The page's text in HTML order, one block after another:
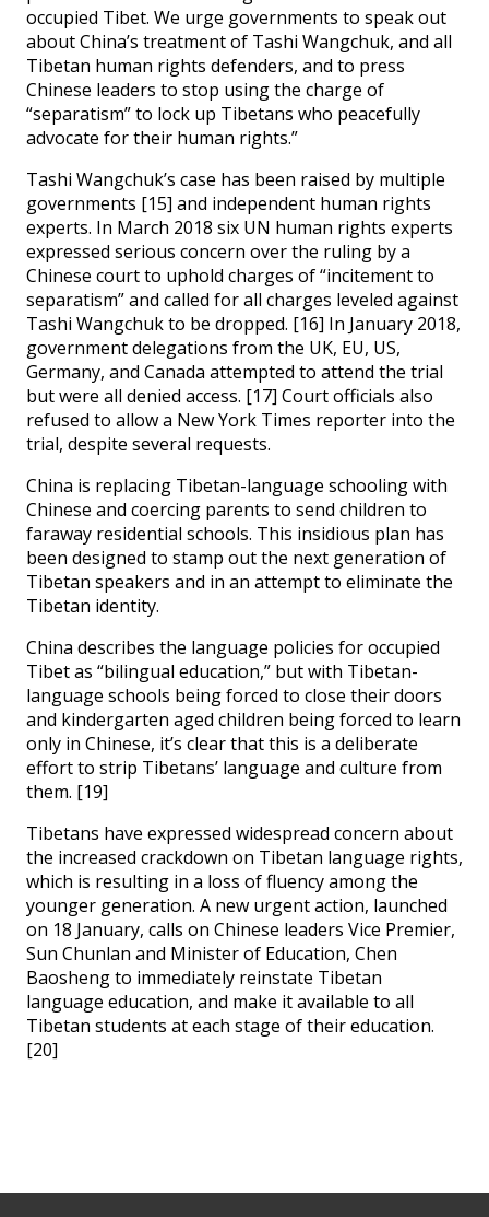
occupied Tibet. We urge governments to speak out
about China’s treatment of Tashi Wangchuk, and all
Tibetan human rights defenders, and to press
Chinese leaders to stop using the charge of
“separatism” to lock up Tibetans who peacefully
advocate for their human rights.”
Tashi Wangchuk’s case has been raised by multiple
governments [15] and independent human rights
experts. In March 2018 six UN human rights experts
expressed serious concern over the ruling by a
Chinese court to uphold charges of “incitement to
separatism” and called for all charges leveled against
Tashi Wangchuk to be dropped. [16] In January 2018,
government delegations from the UK, EU, US,
Germany, and Canada attempted to attend the trial
but were all denied access. [17] Court officials also
refused to allow a New York Times reporter into the
trial, despite several requests.
China is replacing Tibetan-language schooling with
Chinese and coercing parents to send children to
faraway residential schools. This insidious plan has
been designed to stamp out the next generation of
Tibetan speakers and in an attempt to eliminate the
Tibetan identity.
China describes the language policies for occupied
Tibet as “bilingual education,” but with Tibetan-
language schools being forced to close their doors
and kindergarten aged children being forced to learn
only in Chinese, it’s clear that this is a deliberate
effort to strip Tibetans’ language and culture from
them. [19]
Tibetans have expressed widespread concern about
the increased crackdown on Tibetan language rights,
which is resulting in a loss of fluency among the
younger generation. A new urgent action, launched
on 18 January, calls on Chinese leaders Vice Premier,
Sun Chunlan and Minister of Education, Chen
Baosheng to immediately reinstate Tibetan
language education, and make it available to all
Tibetan students at each stage of their education.
[20]